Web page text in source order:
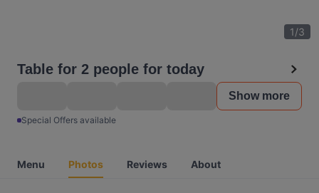
1/3
Table for 2 people for today
Show more
Special Offers available
Menu Photos Reviews About